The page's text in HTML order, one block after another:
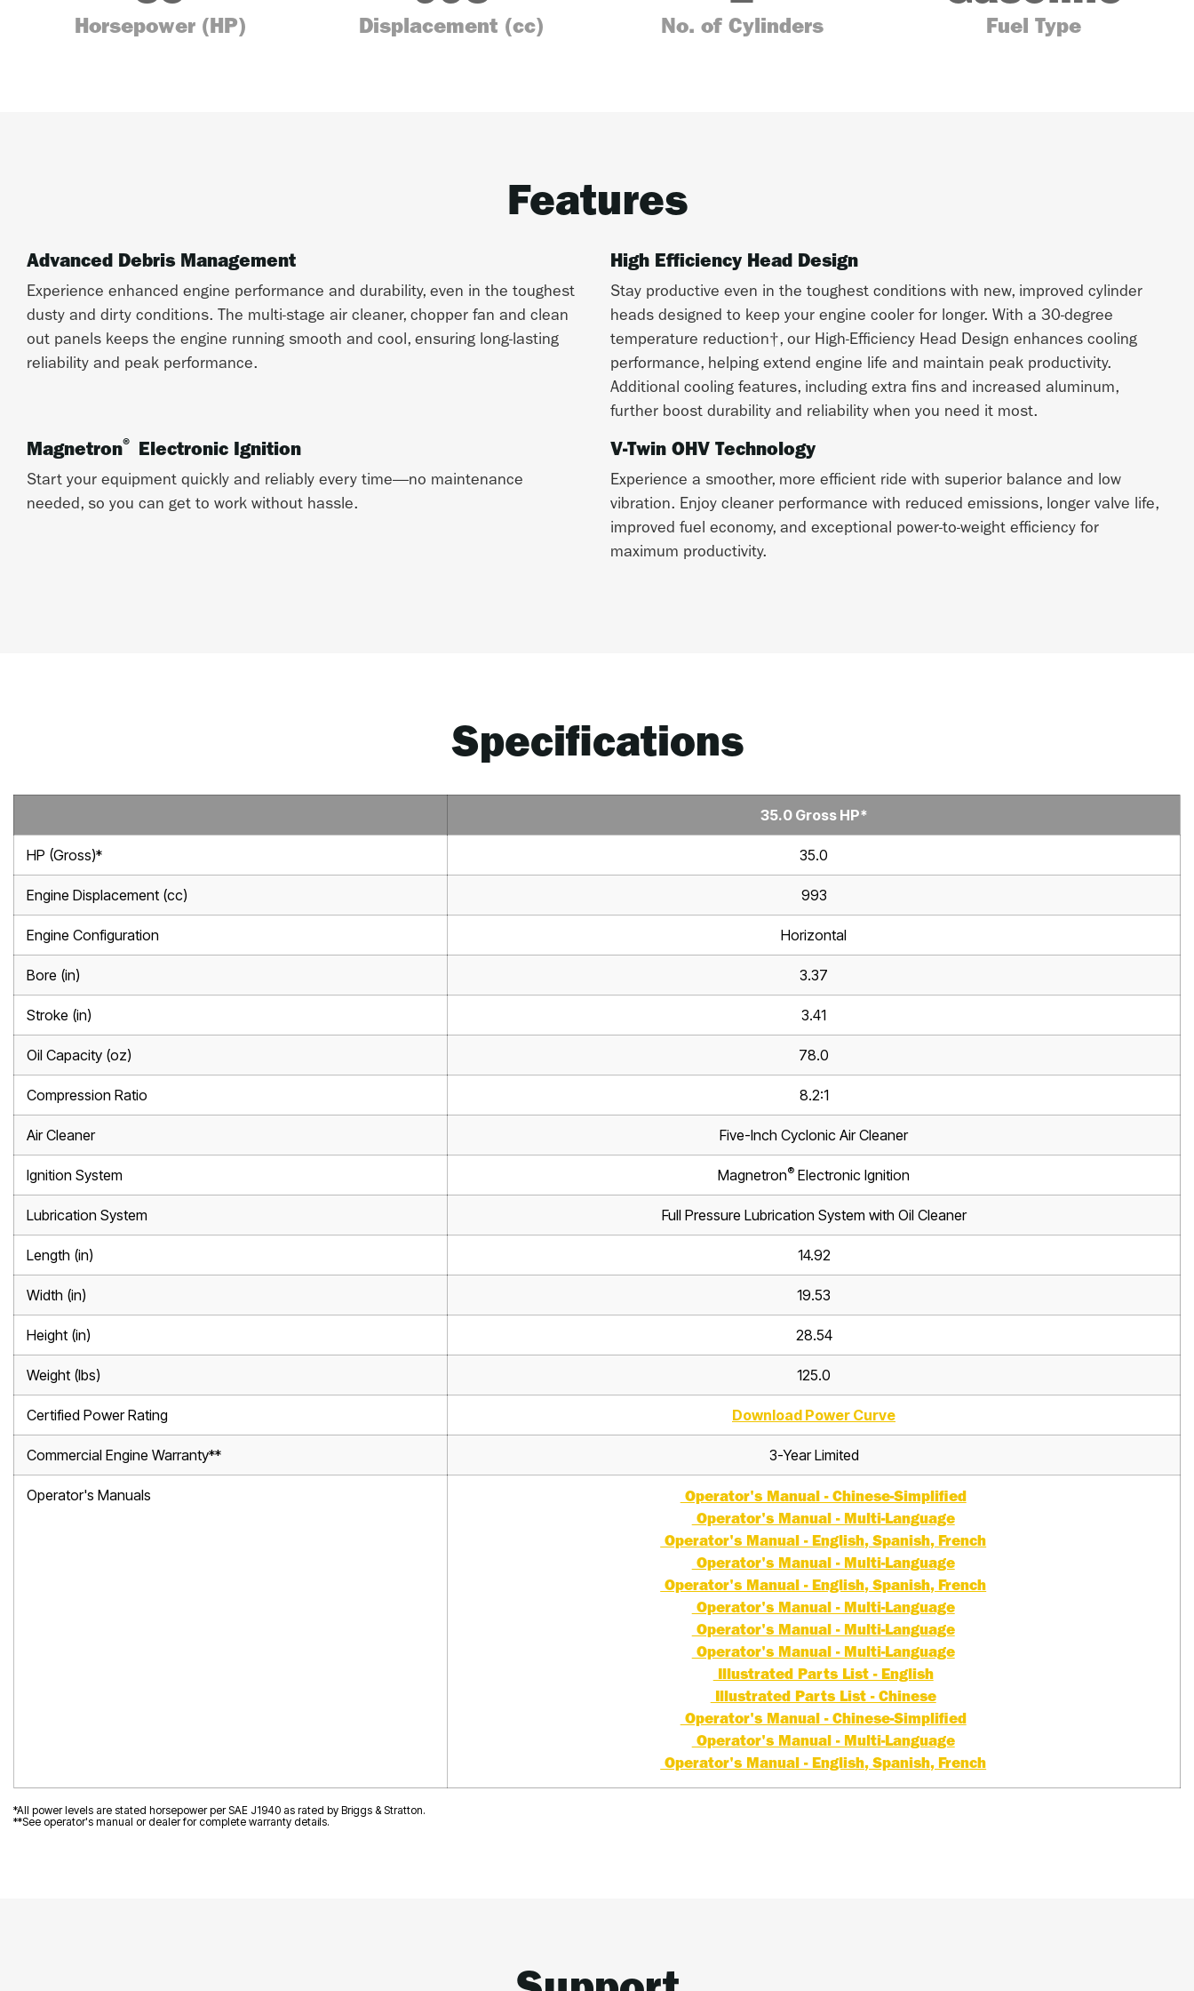
Horsepower (HP) Displacement (cc) No. of Cylinders Fuel Type
Features
Advanced Debris Management
Experience enhanced engine performance and durability, even in the toughest
dusty and dirty conditions. The multi-stage air cleaner, chopper fan and clean
out panels keeps the engine running smooth and cool, ensuring long-lasting
reliability and peak performance.
High Efficiency Head Design
Stay productive even in the toughest conditions with new, improved cylinder
heads designed to keep your engine cooler for longer. With a 30-degree
temperature reduction†, our High-Efficiency Head Design enhances cooling
performance, helping extend engine life and maintain peak productivity.
Additional cooling features, including extra fins and increased aluminum,
further boost durability and reliability when you need it most.
Magnetron® Electronic Ignition
Start your equipment quickly and reliably every time—no maintenance
needed, so you can get to work without hassle.
V-Twin OHV Technology
Experience a smoother, more efficient ride with superior balance and low
vibration. Enjoy cleaner performance with reduced emissions, longer valve life,
improved fuel economy, and exceptional power-to-weight efficiency for
maximum productivity.
Specifications
35.0 Gross HP*
HP (Gross)* 35.0
Engine Displacement (cc) 993
Engine Configuration Horizontal
Bore (in) 3.37
Stroke (in) 3.41
Oil Capacity (oz) 78.0
Compression Ratio 8.2:1
Air Cleaner Five-Inch Cyclonic Air Cleaner
Ignition System Magnetron® Electronic Ignition
Lubrication System Full Pressure Lubrication System with Oil Cleaner
Length (in) 14.92
Width (in) 19.53
Height (in) 28.54
Weight (lbs) 125.0
Certified Power Rating Download Power Curve
Commercial Engine Warranty** 3-Year Limited
Operator's Manuals
Operator's Manual - Chinese-Simplified
Operator's Manual - Multi-Language
Operator's Manual - English, Spanish, French
Operator's Manual - Multi-Language
Operator's Manual - English, Spanish, French
Operator's Manual - Multi-Language
Operator's Manual - Multi-Language
Operator's Manual - Multi-Language
Illustrated Parts List - English
Illustrated Parts List - Chinese
Operator's Manual - Chinese-Simplified
Operator's Manual - Multi-Language
Operator's Manual - English, Spanish, French
*All power levels are stated horsepower per SAE J1940 as rated by Briggs & Stratton.
**See operator's manual or dealer for complete warranty details.